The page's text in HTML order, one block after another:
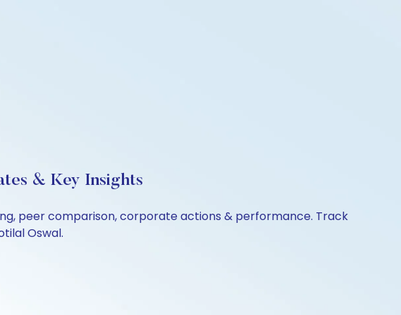
& Key Insights
peer comparison, corporate actions & performance. Track
Oswal.